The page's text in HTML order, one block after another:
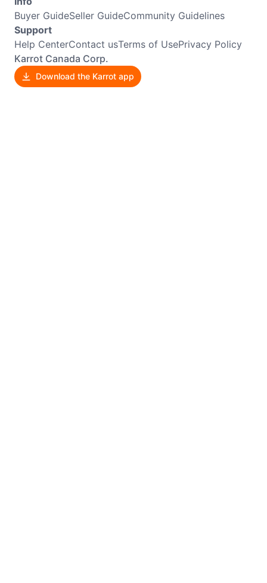
Buyer GuideSeller GuideCommunity Guidelines
Support
Help CenterContact usTerms of UsePrivacy Policy
Karrot Canada Corp.
Download the Karrot app